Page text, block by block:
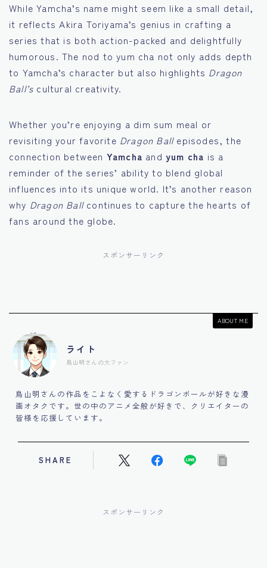
While Yamcha’s name might seem like a small detail,
it reflects Akira Toriyama’s genius in crafting a
series that is both action-packed and delightfully
humorous. The nod to yum cha not only adds depth
to Yamcha’s character but also highlights Dragon
Ball’s cultural creativity.
Whether you’re enjoying a dim sum meal or
revisiting your favorite Dragon Ballepisodes, the
connection between Yamcha andyum cha is a
reminder of the series’ ability to blend global
influences into its unique world. It’s another reason
why Dragon Ballcontinues to capture the hearts of
fans around the globe.
スポンサーリンク
ABOUT ME
ライト
鳥山明さんの大ファン
鳥山明さんの作品をこよなく愛するドラゴンボールが好きな漫
画オタクです。世の中のアニメ全般が好きで、クリエイターの
皆様を応援しています。
SHARE
スポンサーリンク